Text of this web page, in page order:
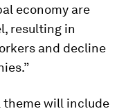
economy are
resulting in
and decline
theme will include